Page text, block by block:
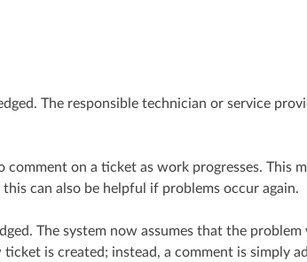
The responsible technician or service
on a ticket as work progresses. This
can also be helpful if problems occur again.
The system now assumes that the
is created; instead, a comment is simply